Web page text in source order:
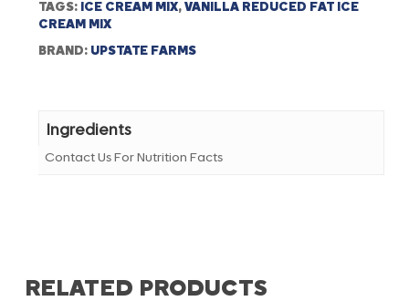
TAGS: ICE CREAM MIX, VANILLA REDUCED FAT ICE
CREAM MIX
BRAND: UPSTATE FARMS
Ingredients
Contact Us For Nutrition Facts
RELATED PRODUCTS